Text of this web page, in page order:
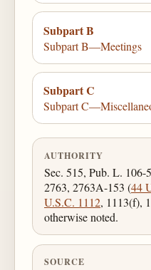
Subpart B
Subpart B—Meetings
Subpart C
Subpart
AUTHORITY
Sec. 515, Pub. L.
2763, 2763A-153 (44
U.S.C. 1112, 1113(f),
otherwise noted.
SOURCE